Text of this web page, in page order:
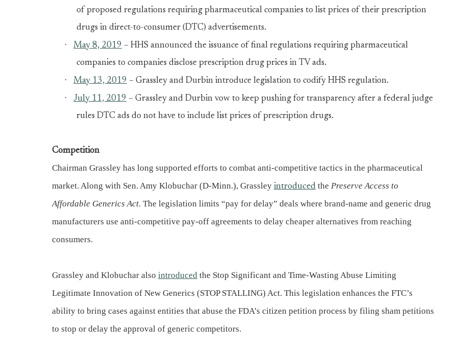
of proposed regulations requiring pharmaceutical companies to list prices of their prescription
drugs in direct-to-consumer (DTC) advertisements.
· May 8, 2019 – HHS announced the issuance of final regulations requiring pharmaceutical
companies to companies disclose prescription drug prices in TV ads.
· May 13, 2019 – Grassley and Durbin introduce legislation to codify HHS regulation.
· July 11, 2019 – Grassley and Durbin vow to keep pushing for transparency after a federal judge
rules DTC ads do not have to include list prices of prescription drugs.
Competition
Chairman Grassley has long supported efforts to combat anti-competitive tactics in the pharmaceutical
market. Along with Sen. Amy Klobuchar (D-Minn.), Grassley introduced the Preserve Access to
Affordable Generics Act. The legislation limits “pay for delay” deals where brand-name and generic drug
manufacturers use anti-competitive pay-off agreements to delay cheaper alternatives from reaching
consumers.
Grassley and Klobuchar also introduced the Stop Significant and Time-Wasting Abuse Limiting
Legitimate Innovation of New Generics (STOP STALLING) Act. This legislation enhances the FTC’s
ability to bring cases against entities that abuse the FDA’s citizen petition process by filing sham petitions
to stop or delay the approval of generic competitors.